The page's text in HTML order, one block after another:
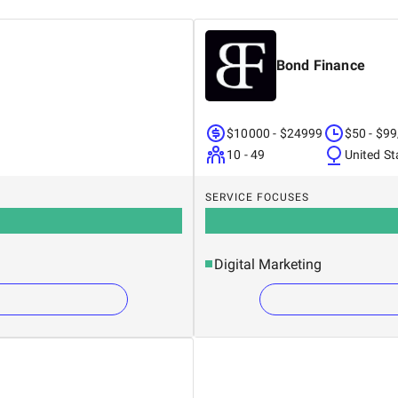
transformed their digital presence with
challenges are expertly managed, and
Bond Finance
$10000 - $24999
10 - 49
$50 -
United
SERVICE FOCUSES
Digital Marketing